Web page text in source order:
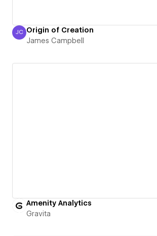
James Campbell
JC Origin of Creation
James Campbell
Amenity Analytics
Gravita